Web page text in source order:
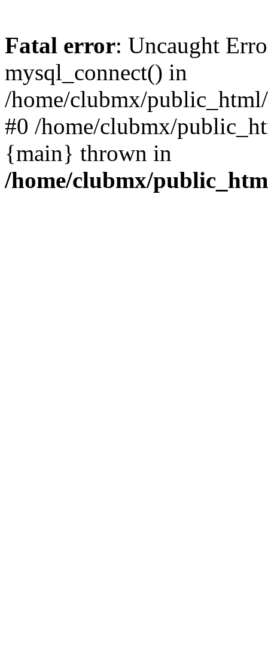
Fatal error: Uncaught
mysql_connect() in
/home/clubmx/
#0 /home/clubmx/
{main} thrown in
/home/clubmx/